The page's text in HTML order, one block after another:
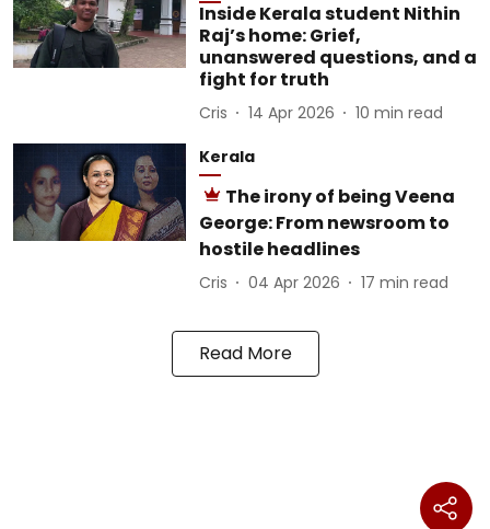
Inside Kerala student Nithin
Raj’s home: Grief,
unanswered questions, and a
fight for truth
Cris 14 Apr 2026 10 min read
Kerala
The irony of being Veena
George: From newsroom to
hostile headlines
Cris 04 Apr 2026 17 min read
Read More